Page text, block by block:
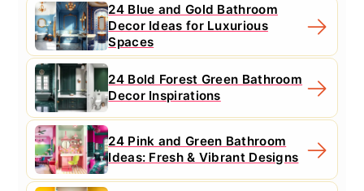
24 Blue and Gold Bathroom
Decor Ideas for Luxurious
Spaces
24 Bold Forest Green Bathroom
Decor Inspirations
24 Pink and Green Bathroom
Ideas: Fresh & Vibrant Designs